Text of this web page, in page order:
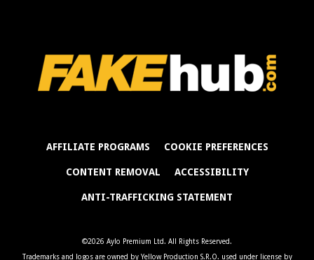
AFFILIATE PROGRAMS COOKIE PREFERENCES
CONTENT REMOVAL ACCESSIBILITY
ANTI-TRAFFICKING STATEMENT
©2026 Aylo Premium Ltd. All Rights Reserved.
Trademarks and logos are owned by Yellow Production S.R.O. used under license by